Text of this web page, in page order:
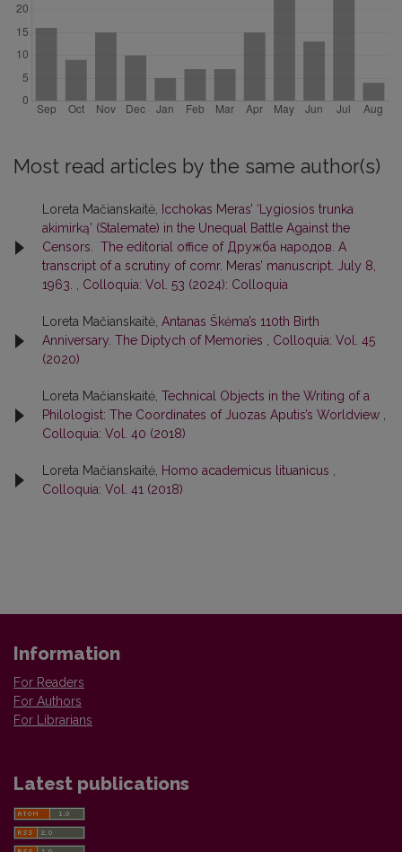
Most read articles by the same author(s)
Loreta Mačianskaitė,
Icchokas Meras’ ‘Lygiosios trunka
akimirką’ (Stalemate) in the Unequal Battle Against the
Censors. The editorial office of Дружба народов. A
transcript of a scrutiny of comr. Meras’ manuscript. July 8,
1963.
Colloquia: Vol. 53 (2024): Colloquia
Loreta Mačianskaitė, Antanas Škėma’s 110th Birth
Anniversary. The Diptych of Memories
Colloquia: Vol. 45
(2020)
Loreta Mačianskaitė, Technical Objects in the Writing of a
Philologist: The Coordinates of Juozas Aputis’s Worldview
Colloquia: Vol. 40 (2018)
Loreta Mačianskaitė, Homo academicus lituanicus
Colloquia: Vol. 41 (2018)
Information
For Readers
For Authors
For Librarians
Latest publications